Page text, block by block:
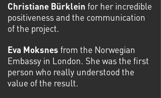
Christiane Bürklein for her incredible
positiveness and the communication
of the project.
Eva Moksnes from the Norwegian
Embassy in London. She was the first
person who really understood the
value of the result.